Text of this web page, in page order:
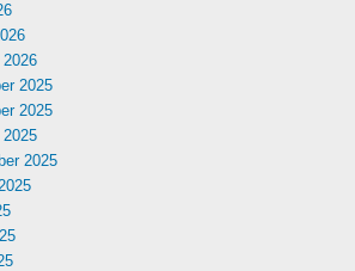
2025
2025
2025